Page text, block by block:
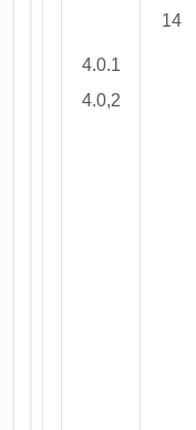
4.0.1
4.0,2
14